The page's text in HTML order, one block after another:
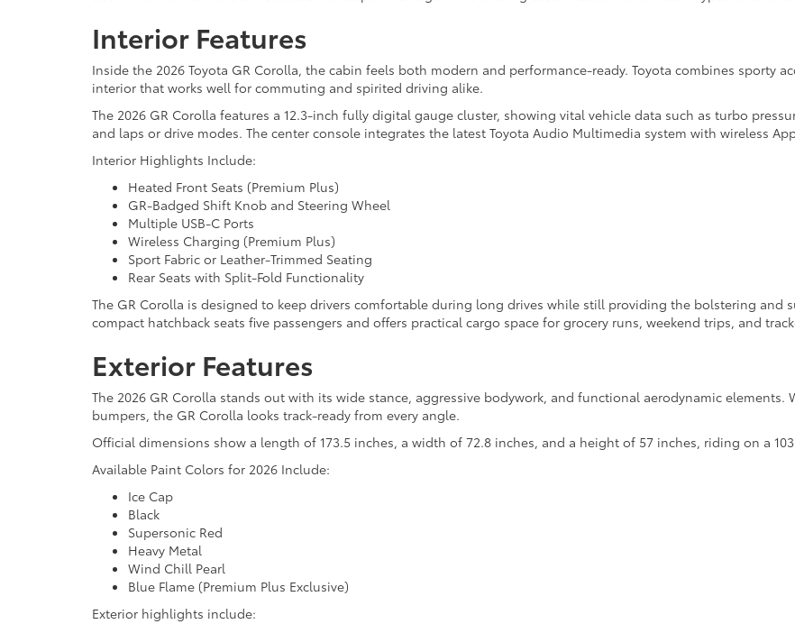
Interior Features
Inside the 2026 Toyota GR Corolla, the cabin feels both modern and performance-ready. Toyota combines sporty
interior that works well for commuting and spirited driving alike.
The 2026 GR Corolla features a 12.3-inch fully digital gauge cluster, showing vital vehicle data such as turbo
and laps or drive modes. The center console integrates the latest Toyota Audio Multimedia system with wireless
Interior Highlights Include:
Heated Front Seats (Premium Plus)
GR-Badged Shift Knob and Steering Wheel
Multiple USB-C Ports
Wireless Charging (Premium Plus)
Sport Fabric or Leather-Trimmed Seating
Rear Seats with Split-Fold Functionality
The GR Corolla is designed to keep drivers comfortable during long drives while still providing the bolstering and
compact hatchback seats five passengers and offers practical cargo space for grocery runs, weekend trips, and
Exterior Features
The 2026 GR Corolla stands out with its wide stance, aggressive bodywork, and functional aerodynamic
bumpers, the GR Corolla looks track-ready from every angle.
Official dimensions show a length of 173.5 inches, a width of 72.8 inches, and a height of 57 inches, riding on a
Available Paint Colors for 2026 Include:
Ice Cap
Black
Supersonic Red
Heavy Metal
Wind Chill Pearl
Blue Flame (Premium Plus Exclusive)
Exterior highlights include: